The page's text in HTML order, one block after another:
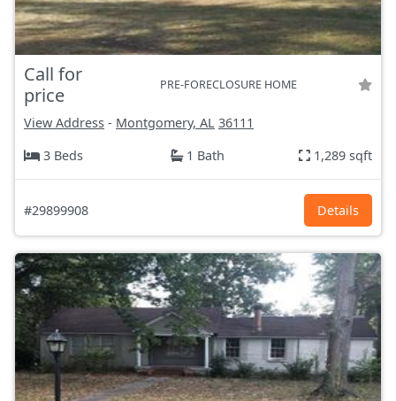
Call for
price
PRE-FORECLOSURE HOME
View Address - Montgomery, AL 36111
3 Beds
1 Bath 1,289 sqft
#29899908 Details